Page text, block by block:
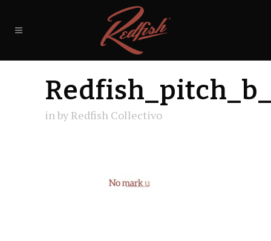
inby Redfish Collectivo